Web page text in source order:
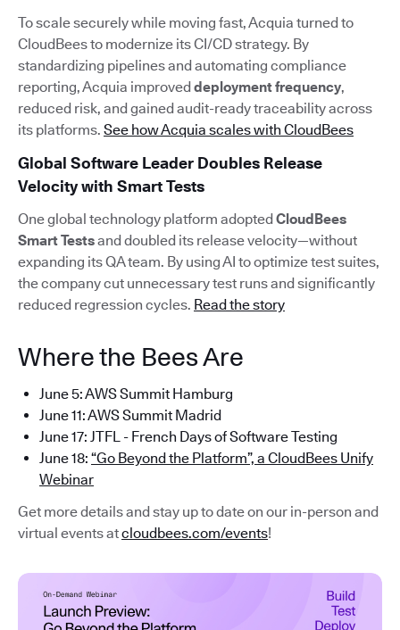
To scale securely while moving fast, Acquia turned to
CloudBees to modernize its CI/CD strategy. By
standardizing pipelines and automating compliance
reporting, Acquia improveddeployment frequency,
reduced risk, and gained audit-ready traceability across
its platforms. See how Acquia scales with CloudBees
Global Software Leader Doubles Release
Velocity with Smart Tests
One global technology platform adoptedCloudBees
Smart Testsand doubled its release velocity—without
expanding its QA team. By using AI to optimize test suites,
the company cut unnecessary test runs and significantly
reduced regression cycles. Read the story
Where the Bees Are
June 5: AWS Summit Hamburg
June 11: AWS Summit Madrid
June 17: JTFL - French Days of Software Testing
June 18: “Go Beyond the Platform”, a CloudBees Unify
Webinar
Get more details and stay up to date on our in-person and
virtual events atcloudbees.com/events!